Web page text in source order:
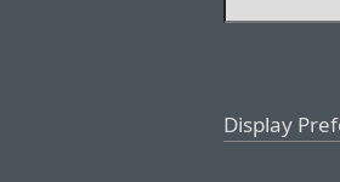
Display